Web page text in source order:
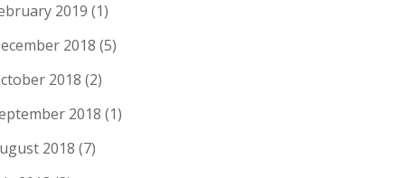
2019 (1)
2018 (5)
2018 (2)
2018 (1)
2018 (7)